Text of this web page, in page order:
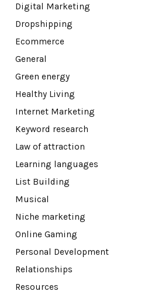
Digital Marketing
Dropshipping
Ecommerce
General
Green energy
Healthy Living
Internet Marketing
Keyword research
Law of attraction
Learning languages
List Building
Musical
Niche marketing
Online Gaming
Personal Development
Relationships
Resources